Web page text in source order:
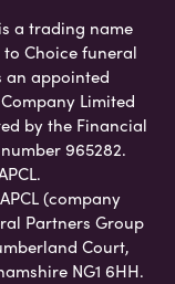
a trading name
Choice funeral
an appointed
Limited
by the Financial
965282.
(company
Partners Group
Court,
NG1 6HH.